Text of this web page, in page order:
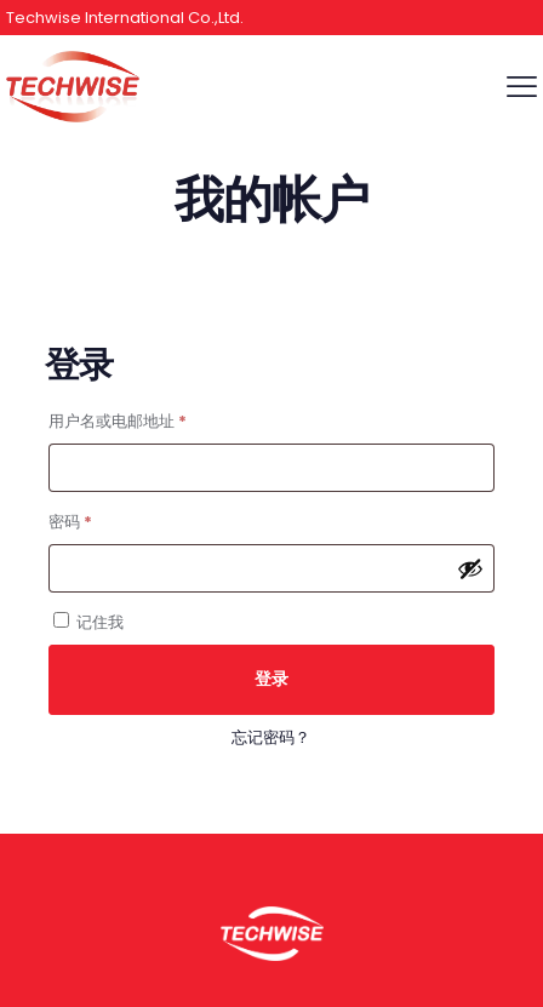
Techwise International Co.,Ltd.
我的帐户
登录
用户名或电邮地址 *必
填
密码 *必
填
记住我
登录
忘记密码？